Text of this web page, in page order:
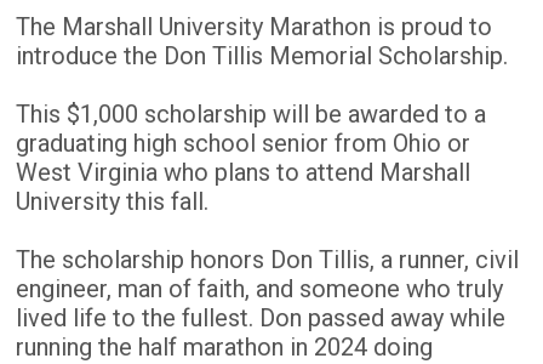
The Marshall University Marathon is proud to
introduce the Don Tillis Memorial Scholarship.
This $1,000 scholarship will be awarded to a
graduating high school senior from Ohio or
West Virginia who plans to attend Marshall
University this fall.
The scholarship honors Don Tillis, a runner, civil
engineer, man of faith, and someone who truly
lived life to the fullest. Don passed away while
running the half marathon in 2024 doing